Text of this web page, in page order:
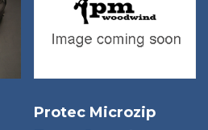
Protec Microzip